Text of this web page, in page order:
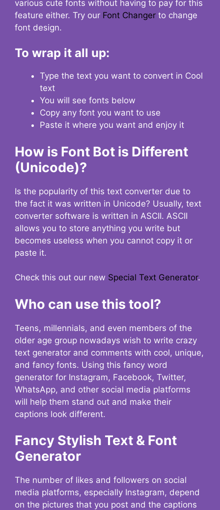
various cute fonts without having to pay for this
feature either. Try our Font Changer to change
font design.
To wrap it all up:
Type the text you want to convert in Cool
text
You will see fonts below
Copy any font you want to use
Paste it where you want and enjoy it
How is Font Bot is Different
(Unicode)?
Is the popularity of this text converter due to
the fact it was written in Unicode? Usually, text
converter software is written in ASCII. ASCII
allows you to store anything you write but
becomes useless when you cannot copy it or
paste it.
Check this out our new Special Text Generator.
Who can use this tool?
Teens, millennials, and even members of the
older age group nowadays wish to write crazy
text generator and comments with cool, unique,
and fancy fonts. Using this fancy word
generator for Instagram, Facebook, Twitter,
WhatsApp, and other social media platforms
will help them stand out and make their
captions look different.
Fancy Stylish Text & Font
Generator
The number of likes and followers on social
media platforms, especially Instagram, depend
on the pictures that you post and the captions